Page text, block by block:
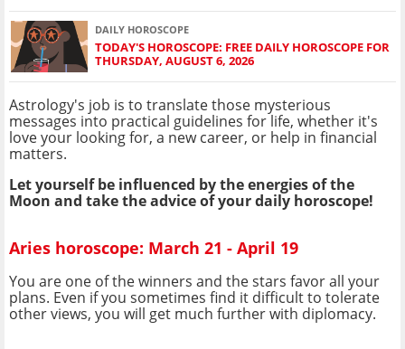
DAILY HOROSCOPE
TODAY'S HOROSCOPE: FREE DAILY HOROSCOPE FOR
THURSDAY, AUGUST 6, 2026
Astrology's job is to translate those mysterious
messages into practical guidelines for life, whether it's
love your looking for, a new career, or help in financial
matters.
Let yourself be influenced by the energies of the
Moon and take the advice of your daily horoscope!
Aries horoscope: March 21 - April 19
You are one of the winners and the stars favor all your
plans. Even if you sometimes find it difficult to tolerate
other views, you will get much further with diplomacy.